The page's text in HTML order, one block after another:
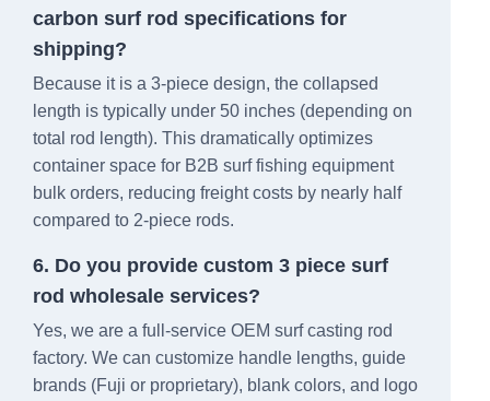
carbon surf rod specifications for
shipping?
Because it is a 3-piece design, the collapsed
length is typically under 50 inches (depending on
total rod length). This dramatically optimizes
container space for B2B surf fishing equipment
bulk orders, reducing freight costs by nearly half
compared to 2-piece rods.
6. Do you provide custom 3 piece surf
rod wholesale services?
Yes, we are a full-service OEM surf casting rod
factory. We can customize handle lengths, guide
brands (Fuji or proprietary), blank colors, and logo